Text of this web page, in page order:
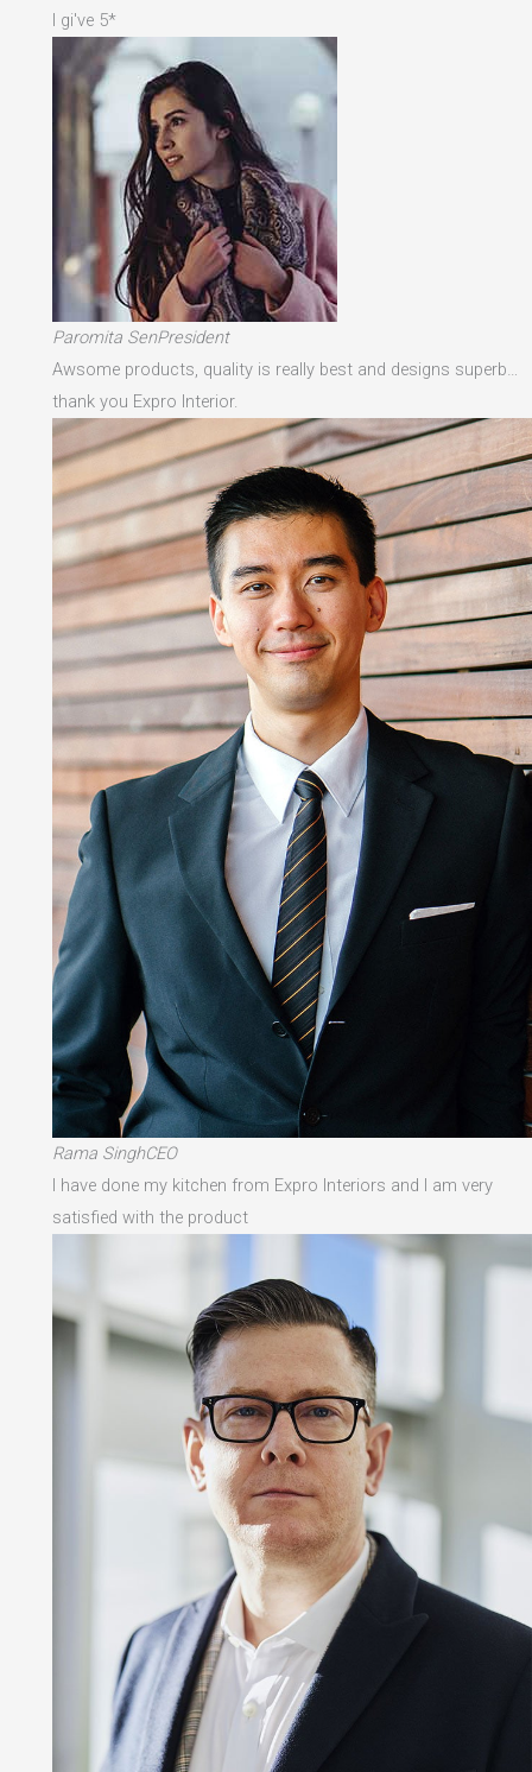
I gi've 5*
Paromita SenPresident
Awsome products, quality is really best and designs superb…
thank you Expro Interior.
Rama SinghCEO
I have done my kitchen from Expro Interiors and I am very
satisfied with the product